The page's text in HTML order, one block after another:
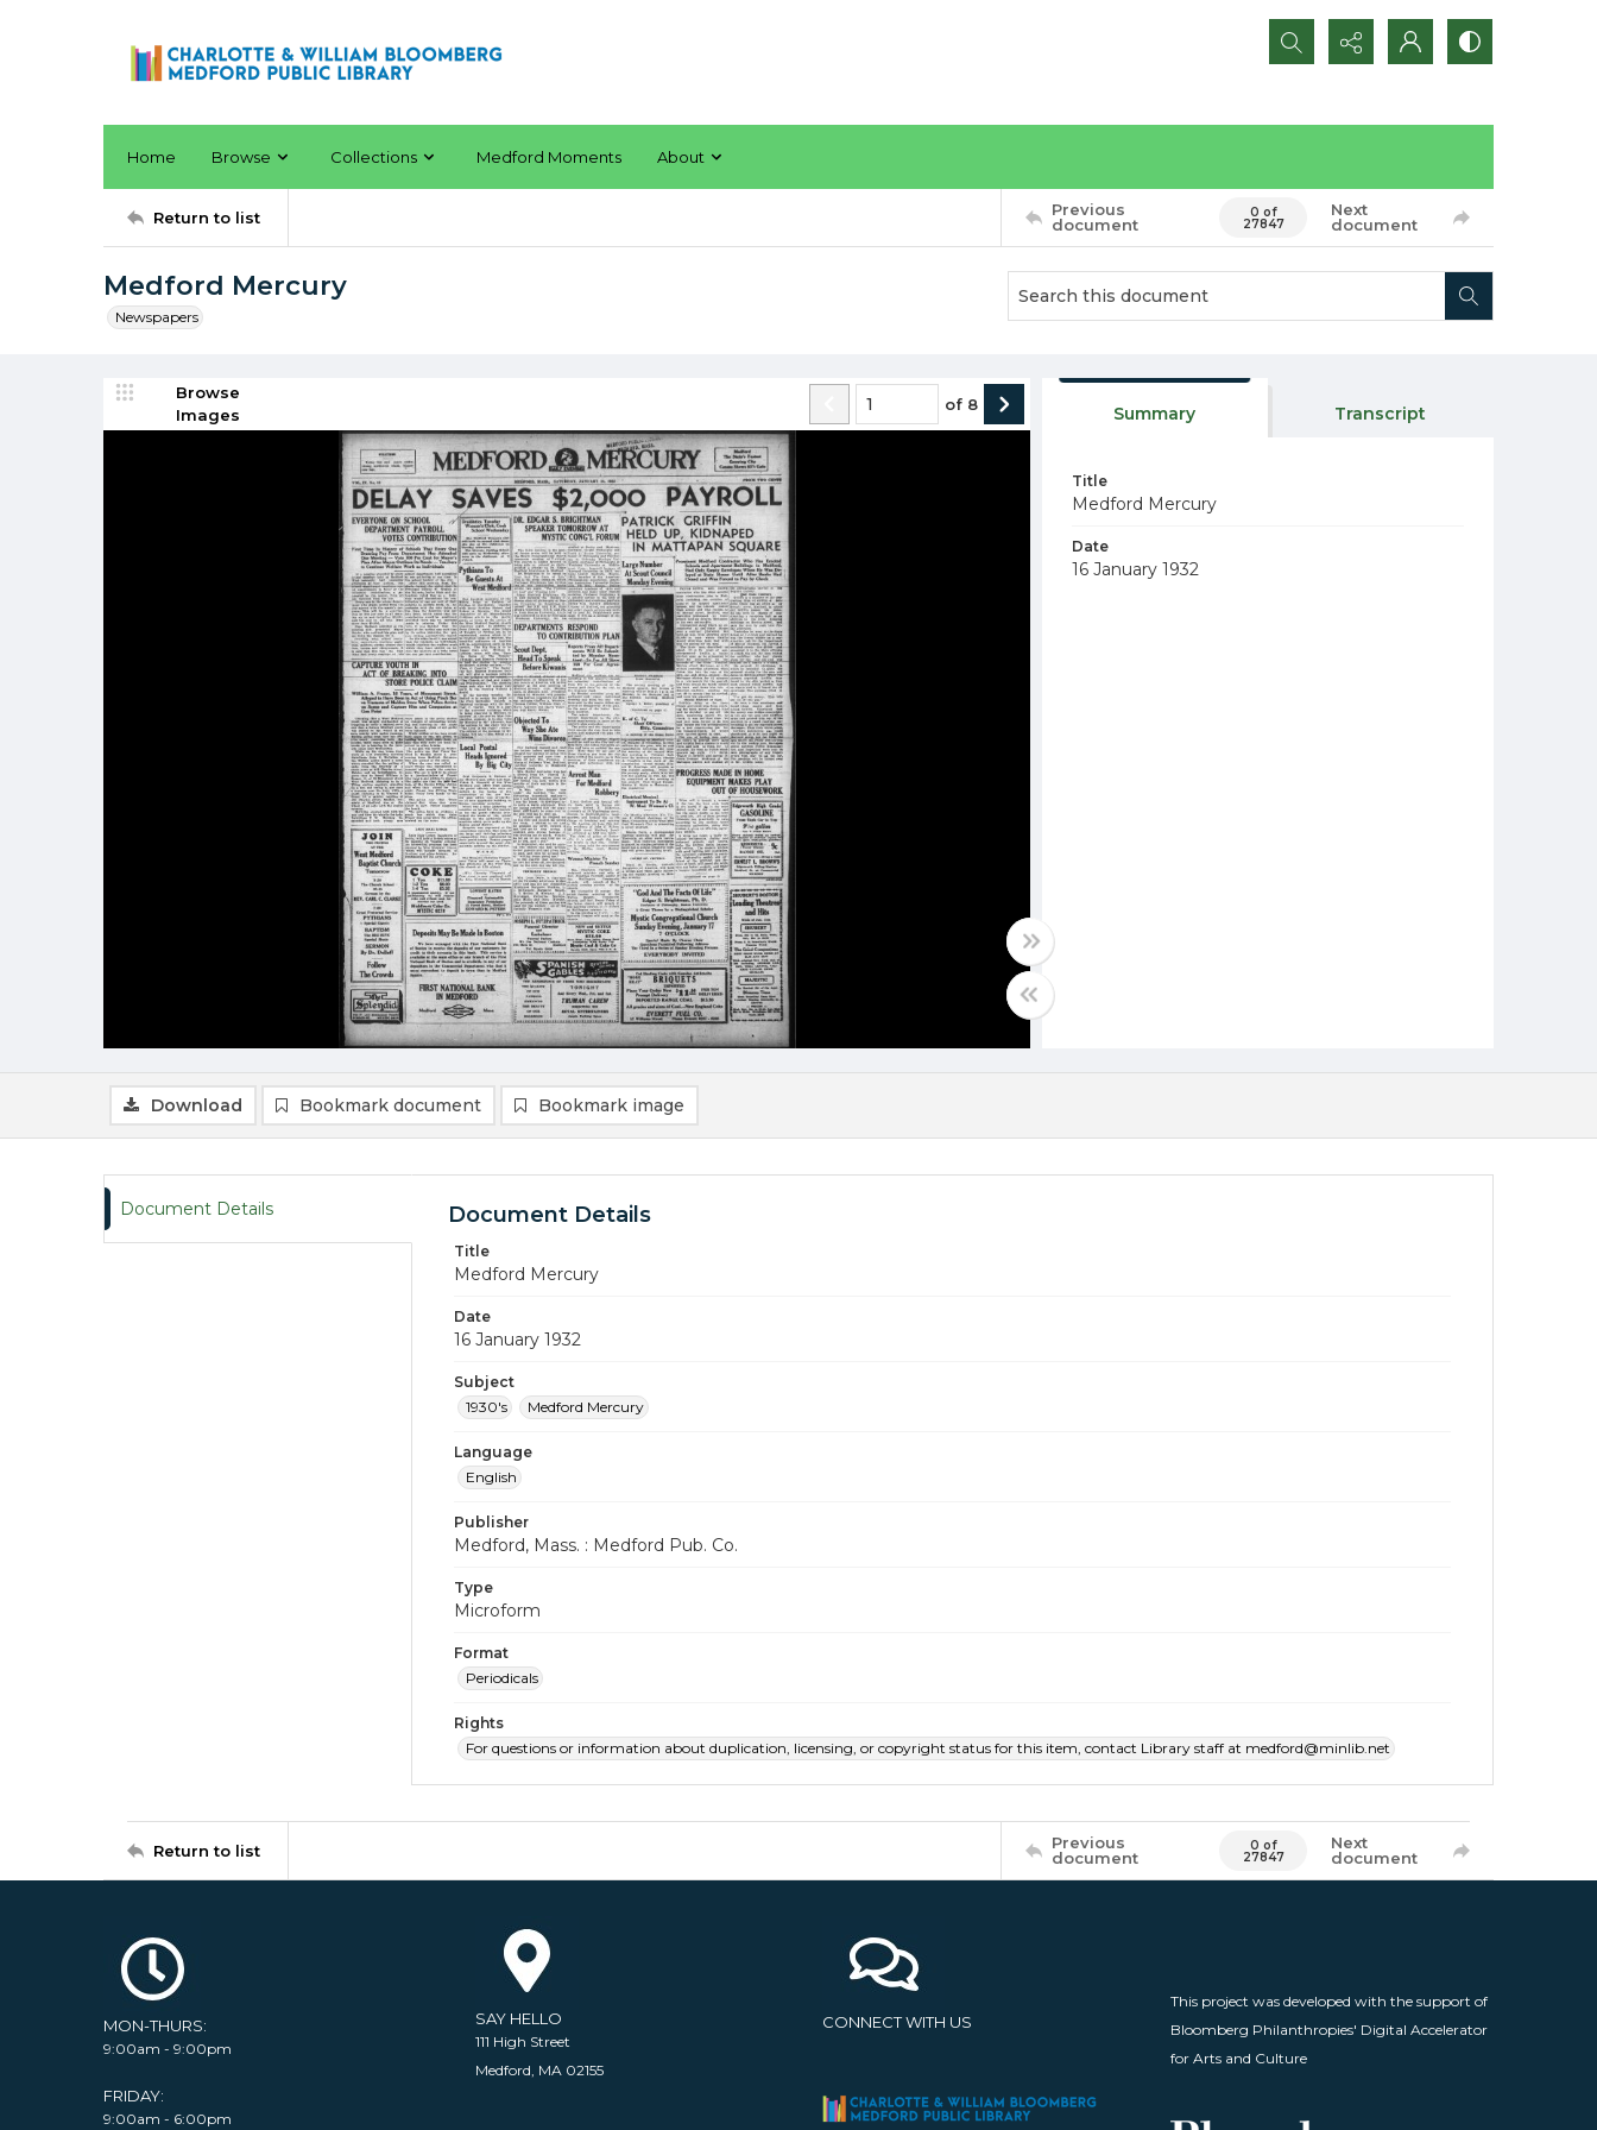
Search...
Home Browse Collections Medford Moments About
Return to list
Previous
document
0 of
27847
Next
document
Medford Mercury
Newspapers
Browse
Images
of 8 Summary Transcript
Title
Medford Mercury
Date
16 January 1932
Download Bookmark document Bookmark image
Document Details Document Details
Title
Medford Mercury
Date
16 January 1932
Subject
1930's
Medford Mercury
Language
English
Publisher
Medford, Mass. : Medford Pub. Co.
Type
Microform
Format
Periodicals
Rights
For questions or information about duplication, licensing, or copyright status for this item, contact Library staff at medford@minlib.net
Return to list
Previous
document
0 of
27847
Next
document
MON-THURS:
9:00am - 9:00pm
FRIDAY:
9:00am - 6:00pm
SAY HELLO
111 High Street
Medford, MA 02155
CONNECT WITH US
This project was developed with the support of
Bloomberg Philanthropies' Digital Accelerator
for Arts and Culture